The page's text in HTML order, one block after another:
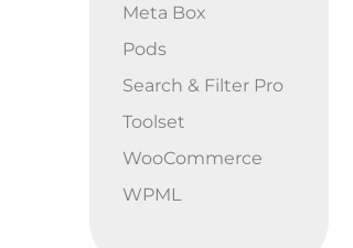
Meta Box
Pods
Search & Filter Pro
Toolset
WooCommerce
WPML